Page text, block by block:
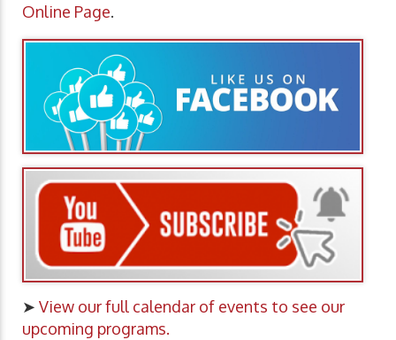
Online Page.
➤ View our full calendar of events to see our
upcoming programs.